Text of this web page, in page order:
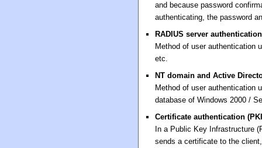
and because password
authenticating, the password
RADIUS server authentication
Method of user authentication
etc.
NT domain and Active
Method of user authentication
database of Windows 2000 /
Certificate authentication
In a Public Key Infrastructure
sends a certificate to the